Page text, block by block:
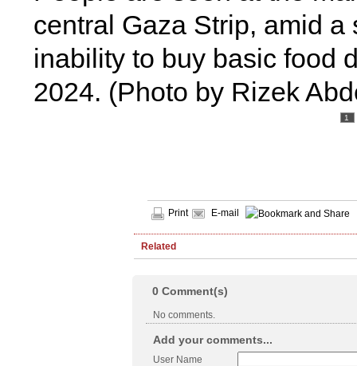
central Gaza Strip, amid
inability to buy basic food
2024. (Photo by Rizek
1
Print E-mail
Related
0 Comment(s)
No comments.
Add your comments...
User Name